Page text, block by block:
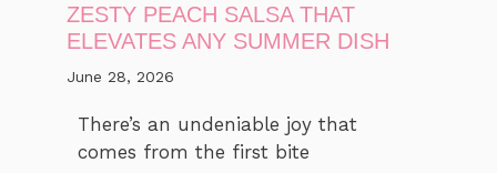
ZESTY PEACH SALSA THAT
ELEVATES ANY SUMMER DISH
June 28, 2026
There’s an undeniable joy that
comes from the first bite